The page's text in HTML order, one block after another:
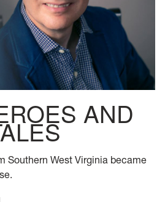
AND
Southern West Virginia became